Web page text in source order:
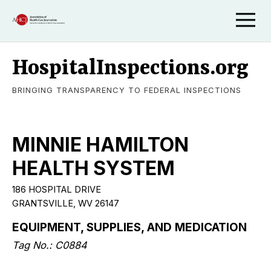
HospitalInspections.org
BRINGING TRANSPARENCY TO FEDERAL INSPECTIONS
MINNIE HAMILTON
HEALTH SYSTEM
186 HOSPITAL DRIVE
GRANTSVILLE, WV 26147
EQUIPMENT, SUPPLIES, AND MEDICATION
Tag No.: C0884